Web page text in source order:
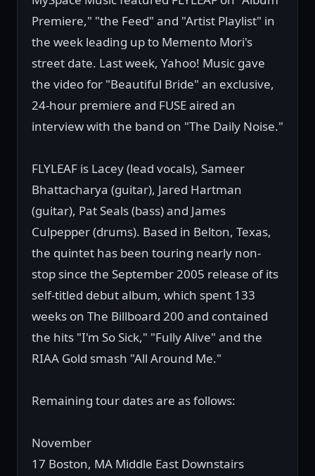
Premiere," "the Feed" and "Artist Playlist" in
the week leading up to Memento Mori's
street date. Last week, Yahoo! Music gave
the video for "Beautiful Bride" an exclusive,
24-hour premiere and FUSE aired an
interview with the band on "The Daily Noise."
FLYLEAF is Lacey (lead vocals), Sameer
Bhattacharya (guitar), Jared Hartman
(guitar), Pat Seals (bass) and James
Culpepper (drums). Based in Belton, Texas,
the quintet has been touring nearly non-
stop since the September 2005 release of its
self-titled debut album, which spent 133
weeks on The Billboard 200 and contained
the hits "I'm So Sick," "Fully Alive" and the
RIAA Gold smash "All Around Me."
Remaining tour dates are as follows:
November
17 Boston, MA Middle East Downstairs